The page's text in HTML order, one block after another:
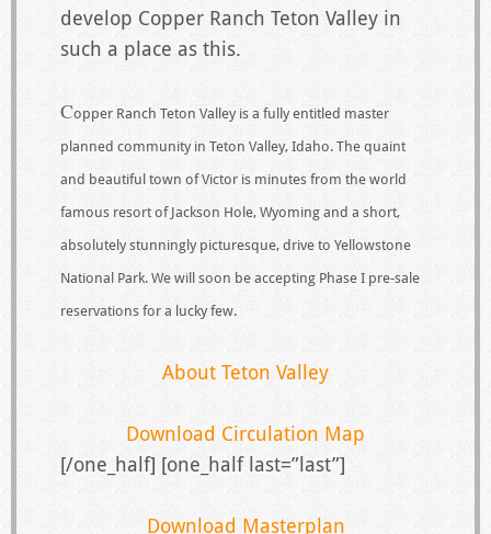
develop Copper Ranch Teton Valley in
such a place as this.
Copper Ranch Teton Valley is a fully entitled master
planned community in Teton Valley, Idaho. The quaint
and beautiful town of Victor is minutes from the world
famous resort of Jackson Hole, Wyoming and a short,
absolutely stunningly picturesque, drive to Yellowstone
National Park. We will soon be accepting Phase I pre-sale
reservations for a lucky few.
About Teton Valley
Download Circulation Map
[/one_half] [one_half last=”last”]
Download Masterplan